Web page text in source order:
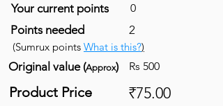
Your current points 0
Points needed 2
(Sumrux points What is this?)
Original value (Approx) Rs 500
Product Price ₹75.00